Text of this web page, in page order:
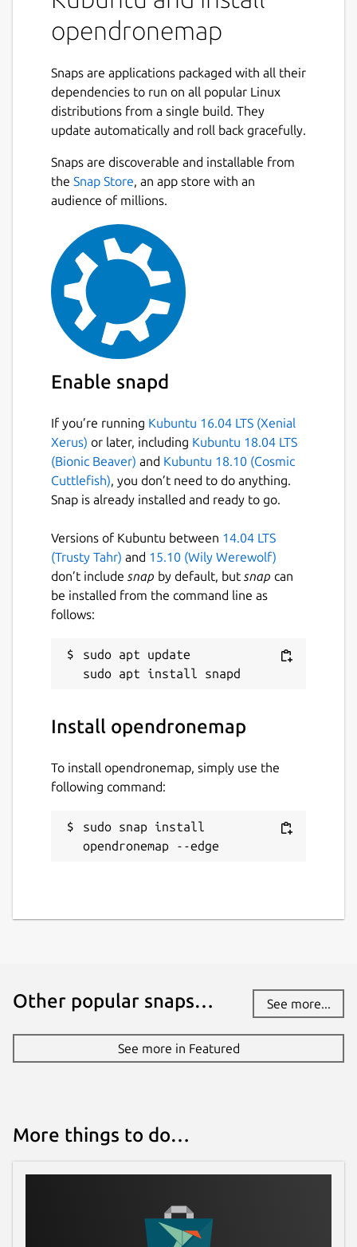
currently hosted on GitHub.
What is OpenDroneMap? A suite of various
tools that provide an end-to-end
photogrammetry toolkit to enable the
production of georeferenced point cloud and
The tools range from local to cloud-based,
CLI to GUI, embeddable python module to
REST endpoint.
What kind of products can it produce?
Point Clouds Classified Point Clouds Digital
Surface Models Textured Digital Surface
Models Digital Elevation Models
Orthorectified Imagery Remote Sensing
Indicies / Band Ratio products (NDVI, VARI,
SAVI, etc.)
opendronemap
License
GPL-3.0+
Last updated
1 February 2024 - latest/edge
This snap hasn't been updated in a
have stability or security issues.
www.opendronemap.org
Contact
opendronemap
Snaps are applications packaged with all their
dependencies to run on all popular Linux
distributions from a single build. They
update automatically and roll back gracefully.
Snaps are discoverable and installable from
the Snap Store, an app store with an
audience of millions.
Enable snapd
If you’re running Kubuntu 16.04 LTS (Xenial
Xerus) or later, including Kubuntu 18.04 LTS
(Bionic Beaver) and Kubuntu 18.10 (Cosmic
Cuttlefish), you don’t need to do anything.
Snap is already installed and ready to go.
Versions of Kubuntu between 14.04 LTS
(Trusty Tahr) and 15.10 (Wily Werewolf)
don’t include snap by default, but snap can
be installed from the command line as
follows:
sudo apt update
Install opendronemap
To install opendronemap, simply use the
following command:
sudo snap install
opendronemap --edge
Other popular snaps… See more...
See more in Featured
More things to do…